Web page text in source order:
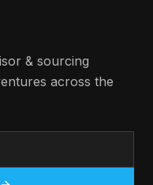
& sourcing
across the